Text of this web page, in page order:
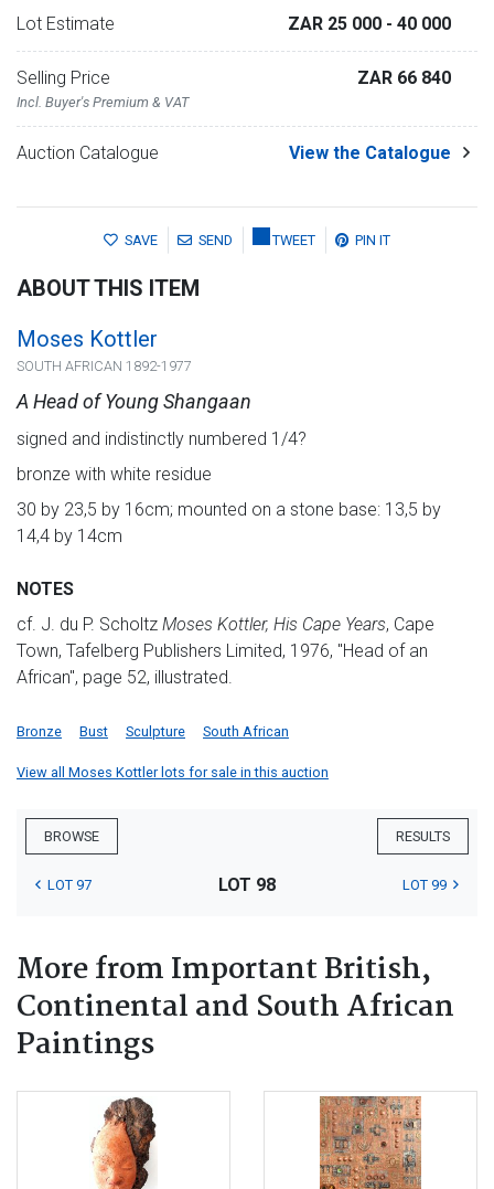
Lot Estimate ZAR 25 000 - 40 000
Selling Price
Incl. Buyer's Premium & VAT
ZAR 66 840
Auction Catalogue View the Catalogue
SAVE SEND TWEET PIN IT
ABOUT THIS ITEM
Moses Kottler
SOUTH AFRICAN 1892-1977
A Head of Young Shangaan
signed and indistinctly numbered 1/4?
bronze with white residue
30 by 23,5 by 16cm; mounted on a stone base: 13,5 by
14,4 by 14cm
NOTES
cf. J. du P. Scholtz Moses Kottler, His Cape Years, Cape
Town, Tafelberg Publishers Limited, 1976, "Head of an
African", page 52, illustrated.
Bronze Bust Sculpture South African
View all Moses Kottler lots for sale in this auction
BROWSE RESULTS
LOT 97 LOT 98 LOT 99
More from Important British,
Continental and South African
Paintings